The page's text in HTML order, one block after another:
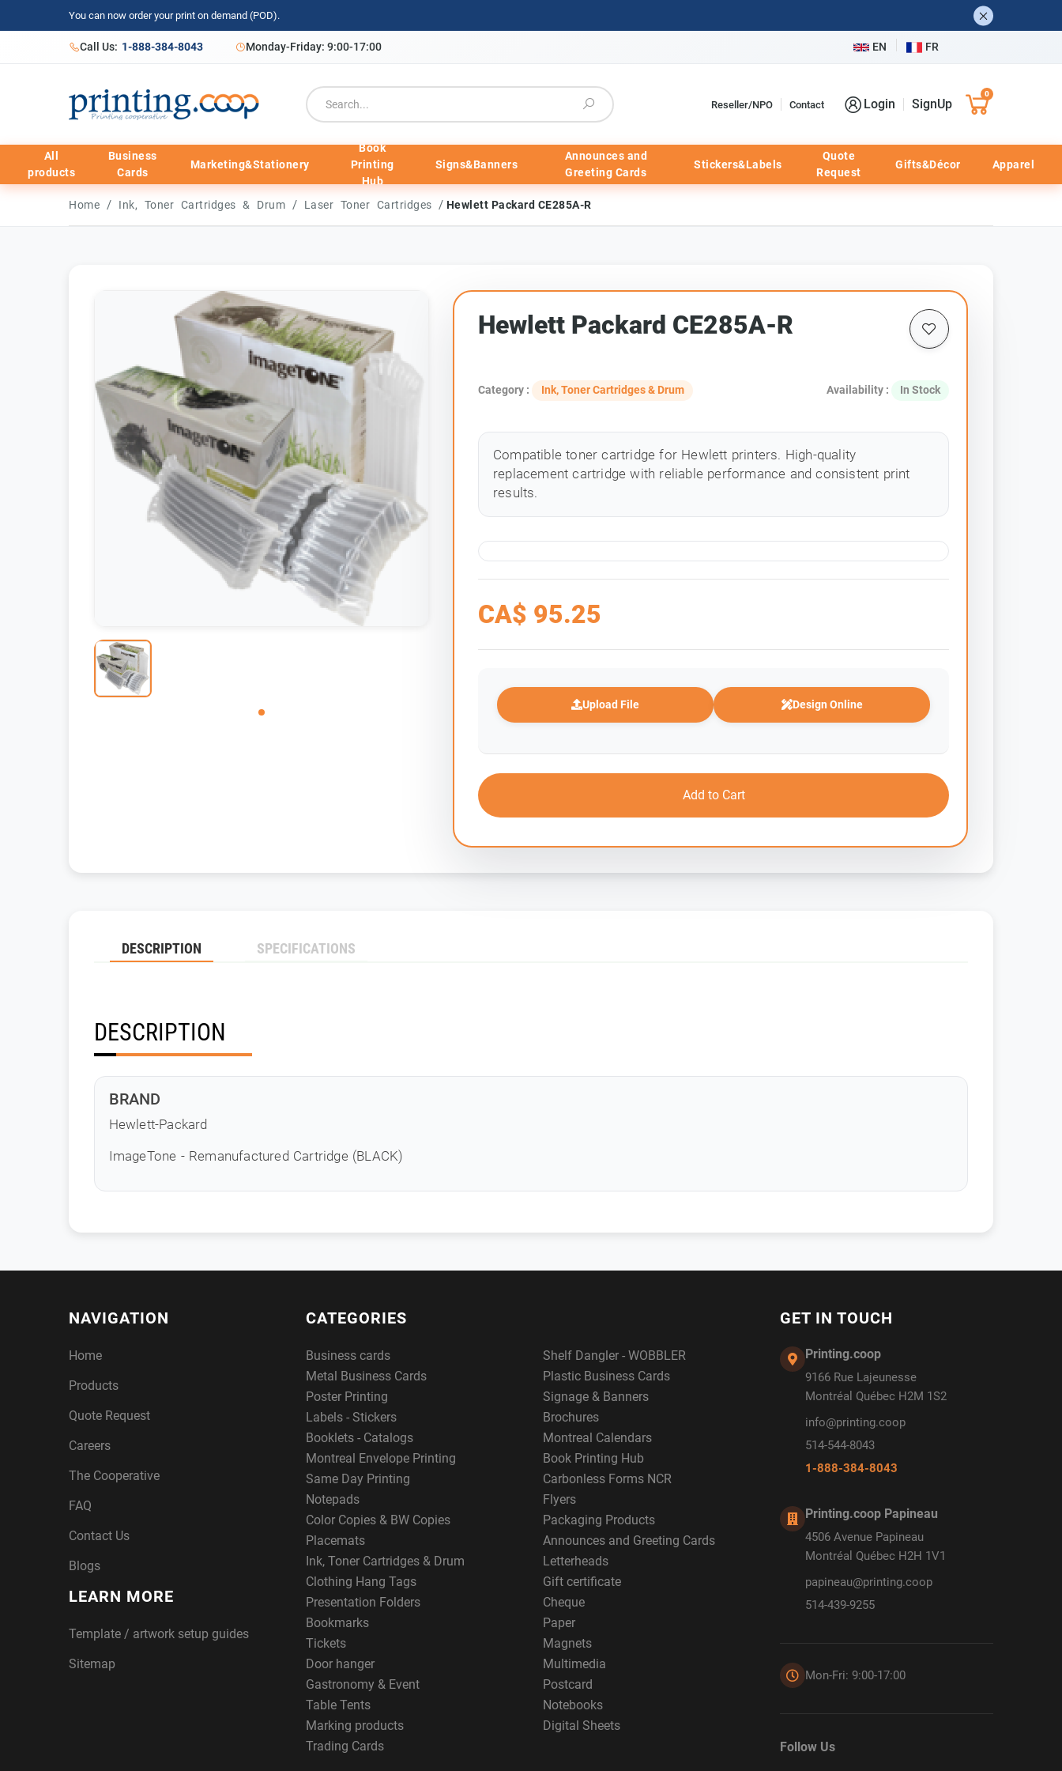
You can now order your print on demand (POD).
Call Us: 1-888-384-8043 Monday-Friday: 9:00-17:00 EN FR
Reseller/NPO Contact Login SignUp
0
All
products
Business
Cards
Marketing&Stationery
Book
Printing
Hub
Signs&Banners
Announces and
Greeting Cards
Stickers&Labels
Quote
Request
Gifts&Décor Apparel
Home / Ink, Toner Cartridges & Drum / Laser Toner Cartridges / Hewlett Packard CE285A-R
Hewlett Packard CE285A-R
Category : Ink, Toner Cartridges & Drum Availability : In Stock
Compatible toner cartridge for Hewlett printers. High-quality
replacement cartridge with reliable performance and consistent print
results.
CA$ 95.25
Upload File Design Online
Add to Cart
DESCRIPTION SPECIFICATIONS
DESCRIPTION
BRAND
Hewlett-Packard
ImageTone - Remanufactured Cartridge (BLACK)
NAVIGATION
Home
Products
Quote Request
Careers
The Cooperative
FAQ
Contact Us
Blogs
LEARN MORE
Template / artwork setup guides
Sitemap
CATEGORIES
Business cards
Shelf Dangler - WOBBLER
Metal Business Cards
Plastic Business Cards
Poster Printing
Signage & Banners
Labels - Stickers
Brochures
Booklets - Catalogs
Montreal Calendars
Montreal Envelope Printing
Book Printing Hub
Same Day Printing
Carbonless Forms NCR
Notepads
Flyers
Color Copies & BW Copies
Packaging Products
Placemats
Announces and Greeting Cards
Ink, Toner Cartridges & Drum
Letterheads
Clothing Hang Tags
Gift certificate
Presentation Folders
Cheque
Bookmarks
Paper
Tickets
Magnets
Door hanger
Multimedia
Gastronomy & Event
Postcard
Table Tents
Notebooks
Marking products
Digital Sheets
Trading Cards
GET IN TOUCH
Printing.coop
9166 Rue Lajeunesse
Montréal Québec H2M 1S2
info@printing.coop
514-544-8043
1-888-384-8043
Printing.coop Papineau
4506 Avenue Papineau
Montréal Québec H2H 1V1
papineau@printing.coop
514-439-9255
Mon-Fri: 9:00-17:00
Follow Us